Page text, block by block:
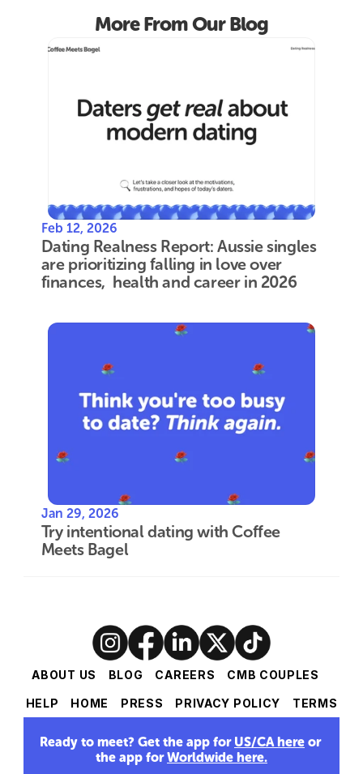
More From Our Blog
Feb 12, 2026
Dating Realness Report: Aussie singles
are prioritizing falling in love over
finances,  health and career in 2026
Jan 29, 2026
Try intentional dating with Coffee
Meets Bagel
ABOUT US BLOG CAREERS CMB COUPLES
HELP HOME PRESS PRIVACY POLICY TERMS
Ready to meet? Get the app for US/CA here or
the app for Worldwide here.